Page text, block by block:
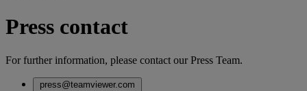
Press contact
For further information, please contact our Press Team.
press@teamviewer.com